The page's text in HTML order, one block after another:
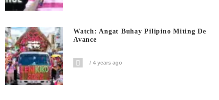
Watch: Angat Buhay Pilipino Miting De
Avance
4 years ago